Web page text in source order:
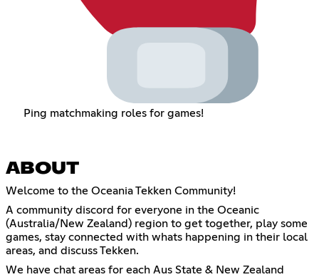
Ping matchmaking roles for games!
ABOUT
Welcome to the Oceania Tekken Community!
A community discord for everyone in the Oceanic
(Australia/New Zealand) region to get together, play some
games, stay connected with whats happening in their local
areas, and discuss Tekken.
We have chat areas for each Aus State & New Zealand